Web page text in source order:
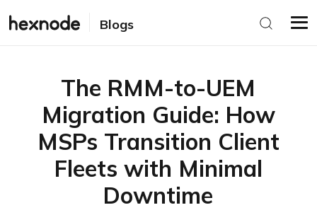
Blogs
The RMM-to-UEM
Migration Guide: How
MSPs Transition Client
Fleets with Minimal
Downtime